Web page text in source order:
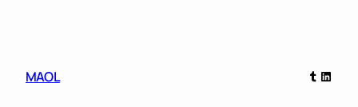
MAOL
Tumblr